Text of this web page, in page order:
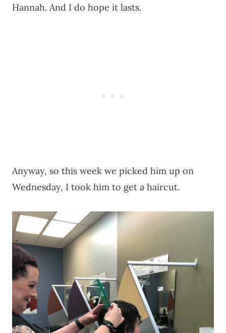
Hannah. And I do hope it lasts.
Anyway, so this week we picked him up on
Wednesday, I took him to get a haircut.